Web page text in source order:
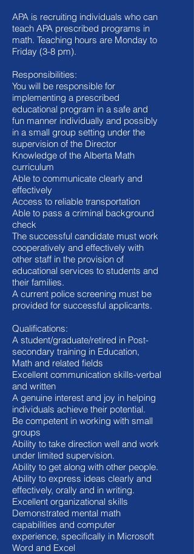
APA is recruiting individuals who can
teach APA prescribed programs in
math. Teaching hours are Monday to
Friday (3-8 pm).
Responsibilities:
You will be responsible for
implementing a prescribed
educational program in a safe and
fun manner individually and possibly
in a small group setting under the
supervision of the Director
Knowledge of the Alberta Math
curriculum
Able to communicate clearly and
effectively
Access to reliable transportation
Able to pass a criminal background
check
The successful candidate must work
cooperatively and effectively with
other staff in the provision of
educational services to students and
their families.
A current police screening must be
provided for successful applicants.
Qualifications:
A student/graduate/retired in Post-
secondary training in Education,
Math and related fields
Excellent communication skills-verbal
and written
A genuine interest and joy in helping
individuals achieve their potential.
Be competent in working with small
groups
Ability to take direction well and work
under limited supervision.
Ability to get along with other people.
Ability to express ideas clearly and
effectively, orally and in writing.
Excellent organizational skills
Demonstrated mental math
capabilities and computer
experience, specifically in Microsoft
Word and Excel